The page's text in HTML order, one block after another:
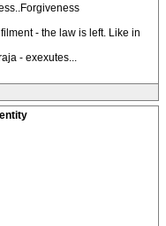
- the law is left. Like in
- exexutes...